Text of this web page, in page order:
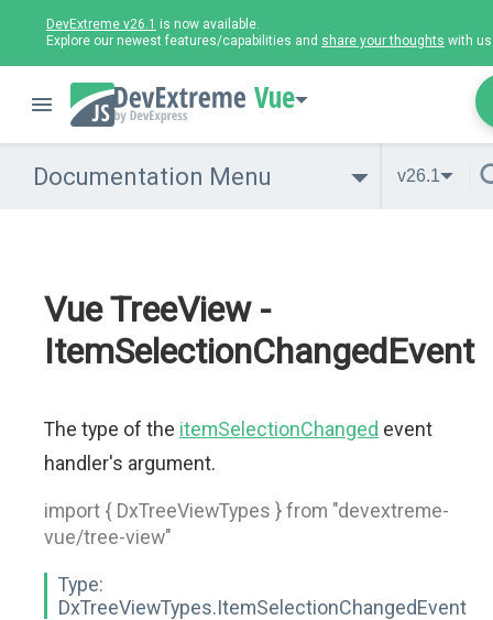
DevExtreme v26.1 is now available.
Explore our newest features/capabilities and share your thoughts with
Vue
Documentation Menu v26.1
Vue TreeView -
ItemSelectionChangedEvent
The type of the itemSelectionChanged event
handler's argument.
import { DxTreeViewTypes } from "devextreme-
vue/tree-view"
Type:
DxTreeViewTypes.ItemSelectionChangedEvent